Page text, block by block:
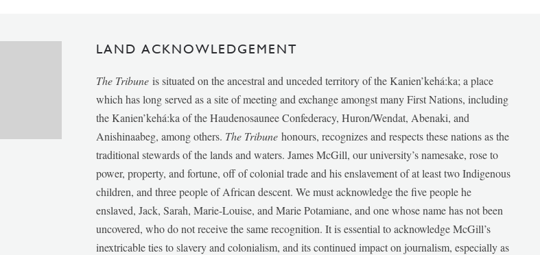
LAND ACKNOWLEDGEMENT
The Tribune is situated on the ancestral and unceded territory of the Kanien’kehá:ka; a place
which has long served as a site of meeting and exchange amongst many First Nations, including
the Kanien’kehá:ka of the Haudenosaunee Confederacy, Huron/Wendat, Abenaki, and
Anishinaabeg, among others. The Tribunehonours, recognizes and respects these nations as the
traditional stewards of the lands and waters. James McGill, our university’s namesake, rose to
power, property, and fortune, off of colonial trade and his enslavement of at least two Indigenous
children, and three people of African descent. We must acknowledge the five people he
enslaved, Jack, Sarah, Marie-Louise, and Marie Potamiane, and one whose name has not been
uncovered, who do not receive the same recognition. It is essential to acknowledge McGill’s
inextricable ties to slavery and colonialism, and its continued impact on journalism, especially as